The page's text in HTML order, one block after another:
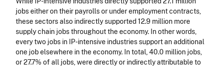
jobs either on their payrolls or under employment contracts,
these sectors also indirectly supported 12.9 million more
supply chain jobs throughout the economy. In other words,
every two jobs in IP-intensive industries support an additional
one job elsewhere in the economy. In total, 40.0 million jobs,
or 27.7% of all jobs, were directly or indirectly attributable to